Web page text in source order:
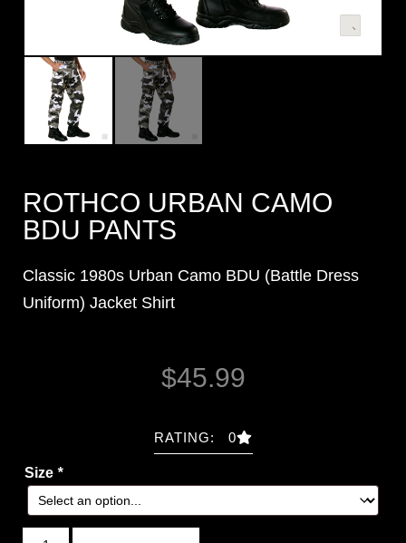
ROTHCO URBAN CAMO
BDU PANTS
Classic 1980s Urban Camo BDU (Battle Dress
Uniform) Jacket Shirt
$45.99
RATING: 0
Size *